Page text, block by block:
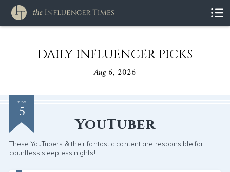
DAILY INFLUENCER PICKS
Aug 6, 2026
TOP
5
YouTuber
These YouTubers & their fantastic content are responsible for
countless sleepless nights!